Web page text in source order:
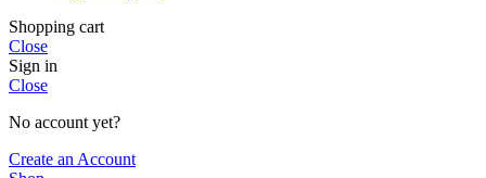
Shopping cart
Close
Sign in
Close
No account yet?
Create an Account